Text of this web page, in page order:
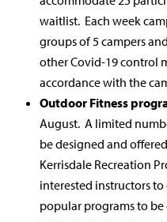
waitlist. Each week
groups of 5 campers
other Covid-19 control
accordance with the
Outdoor Fitness
August. A limited
be designed and
Kerrisdale Recreation
interested instructors
popular programs to